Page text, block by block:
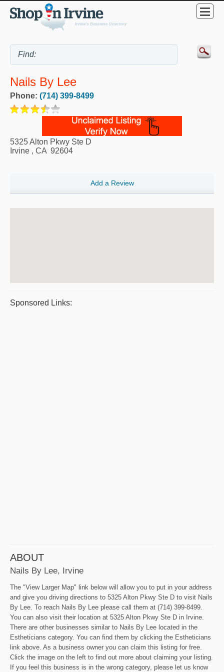
Nails By Lee
Phone: (714) 399-8499
5325 Alton Pkwy Ste D
Irvine , CA 92604
Add a Review
Sponsored Links:
ABOUT
Nails By Lee, Irvine
The "View Larger Map" link below will allow you to put in your address
and give you driving directions to 5325 Alton Pkwy Ste D to visit Nails
By Lee. To reach Nails By Lee please call them at (714) 399-8499.
You can also visit their location at 5325 Alton Pkwy Ste D in Irvine.
There are other businesses similar to Nails By Lee located in the
Estheticians category. You can find them by clicking the Estheticians
link above. As a business owner you can claim this listing for free.
Click the image on the left to find out more about claiming your listing.
If you feel this business is in the wrong category, please let us know